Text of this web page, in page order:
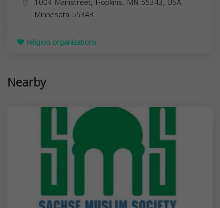
Minnesota 55343
religion organizations
Nearby